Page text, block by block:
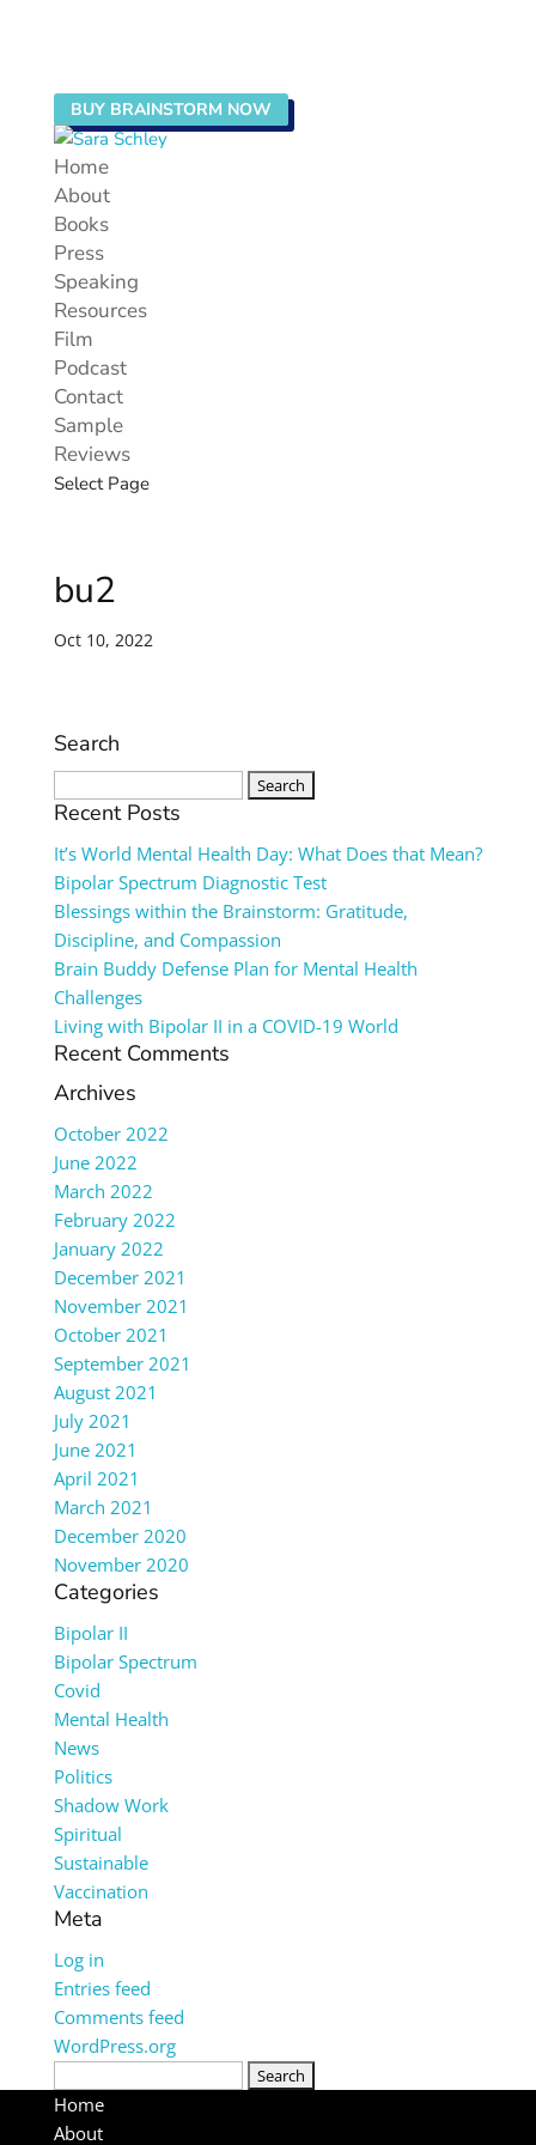
BUY BRAINSTORM NOW
Home
About
Books
Press
Speaking
Resources
Film
Podcast
Contact
Sample
Reviews
Select Page
bu2
Oct 10, 2022
Search
Search
for:
Recent Posts
It’s World Mental Health Day: What Does that Mean?
Bipolar Spectrum Diagnostic Test
Blessings within the Brainstorm: Gratitude,
Discipline, and Compassion
Brain Buddy Defense Plan for Mental Health
Challenges
Living with Bipolar II in a COVID-19 World
Recent Comments
Archives
October 2022
June 2022
March 2022
February 2022
January 2022
December 2021
November 2021
October 2021
September 2021
August 2021
July 2021
June 2021
April 2021
March 2021
December 2020
November 2020
Categories
Bipolar II
Bipolar Spectrum
Covid
Mental Health
News
Politics
Shadow Work
Spiritual
Sustainable
Vaccination
Meta
Log in
Entries feed
Comments feed
WordPress.org
Search
for:
Home
About